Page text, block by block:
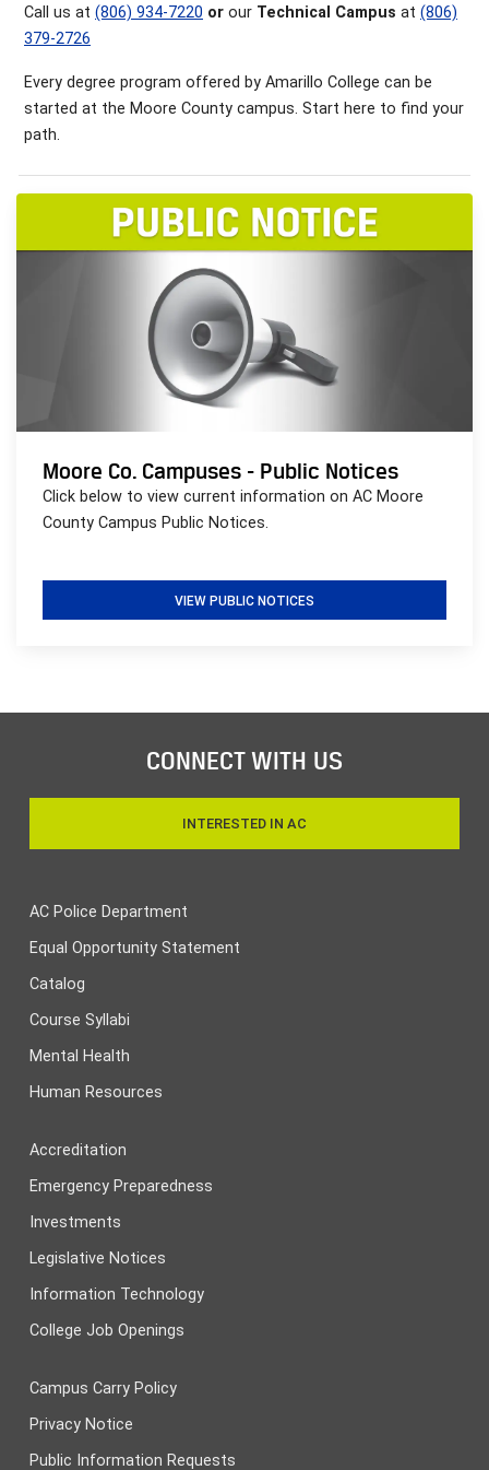
Call us at (806) 934-7220 or our Technical Campus at (806)
379-2726
Every degree program offered by Amarillo College can be
started at the Moore County campus. Start here to find your
path.
Moore Co. Campuses - Public Notices
Click below to view current information on AC Moore
County Campus Public Notices.
VIEW PUBLIC NOTICES
CONNECT WITH US
INTERESTED IN AC
AC Police Department
Equal Opportunity Statement
Catalog
Course Syllabi
Mental Health
Human Resources
Accreditation
Emergency Preparedness
Investments
Legislative Notices
Information Technology
College Job Openings
Campus Carry Policy
Privacy Notice
Public Information Requests